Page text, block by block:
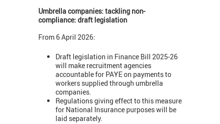
Umbrella companies: tackling non-
compliance: draft legislation
From 6 April 2026:
Draft legislation in Finance Bill 2025-26
will make recruitment agencies
accountable for PAYE on payments to
workers supplied through umbrella
companies.
Regulations giving effect to this measure
for National Insurance purposes will be
laid separately.